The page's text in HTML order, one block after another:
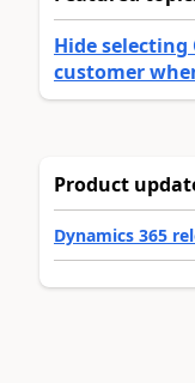
Hide
customer
Product
Dynamics 365